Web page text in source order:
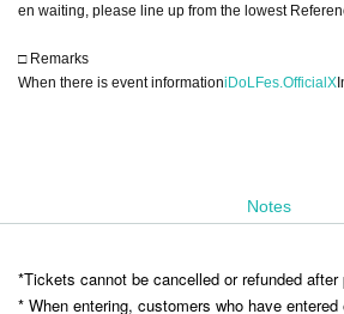
en waiting, please line up from the lowest
□ Remarks
When there is event informationiDoLFes.OfficialX
Notes
*Tickets cannot be cancelled or refunded after
* When entering, customers who have